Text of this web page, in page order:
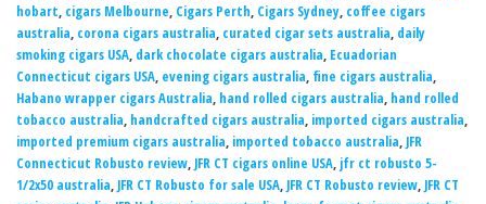
hobart, cigars Melbourne, Cigars Perth, Cigars Sydney, coffee cigars
australia, corona cigars australia, curated cigar sets australia, daily
smoking cigars USA, dark chocolate cigars australia, Ecuadorian
Connecticut cigars USA, evening cigars australia, fine cigars australia,
Habano wrapper cigars Australia, hand rolled cigars australia, hand rolled
tobacco australia, handcrafted cigars australia, imported cigars australia,
imported premium cigars australia, imported tobacco australia, JFR
Connecticut Robusto review, JFR CT cigars online USA, jfr ct robusto 5-
1/2x50 australia, JFR CT Robusto for sale USA, JFR CT Robusto review, JFR CT